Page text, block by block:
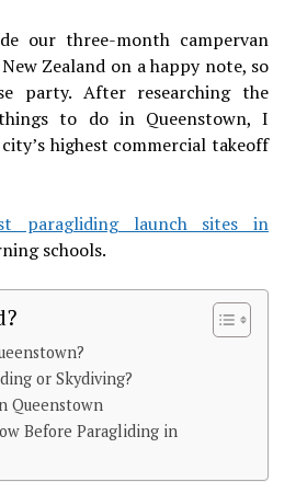
our three-month campervan
Zealand on a happy note, so
party. After researching the
to do in Queenstown, I
highest commercial takeoff
paragliding launch sites in
schools.
or Skydiving?
Queenstown
Before Paragliding in